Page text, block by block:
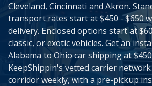
Cleveland, Cincinnati and Akron.
transport rates start at $450 - $650
delivery. Enclosed options start at
classic, or exotic vehicles. Get an
Alabama to Ohio car shipping at
KeepShippin's vetted carrier
corridor weekly, with a pre-pickup